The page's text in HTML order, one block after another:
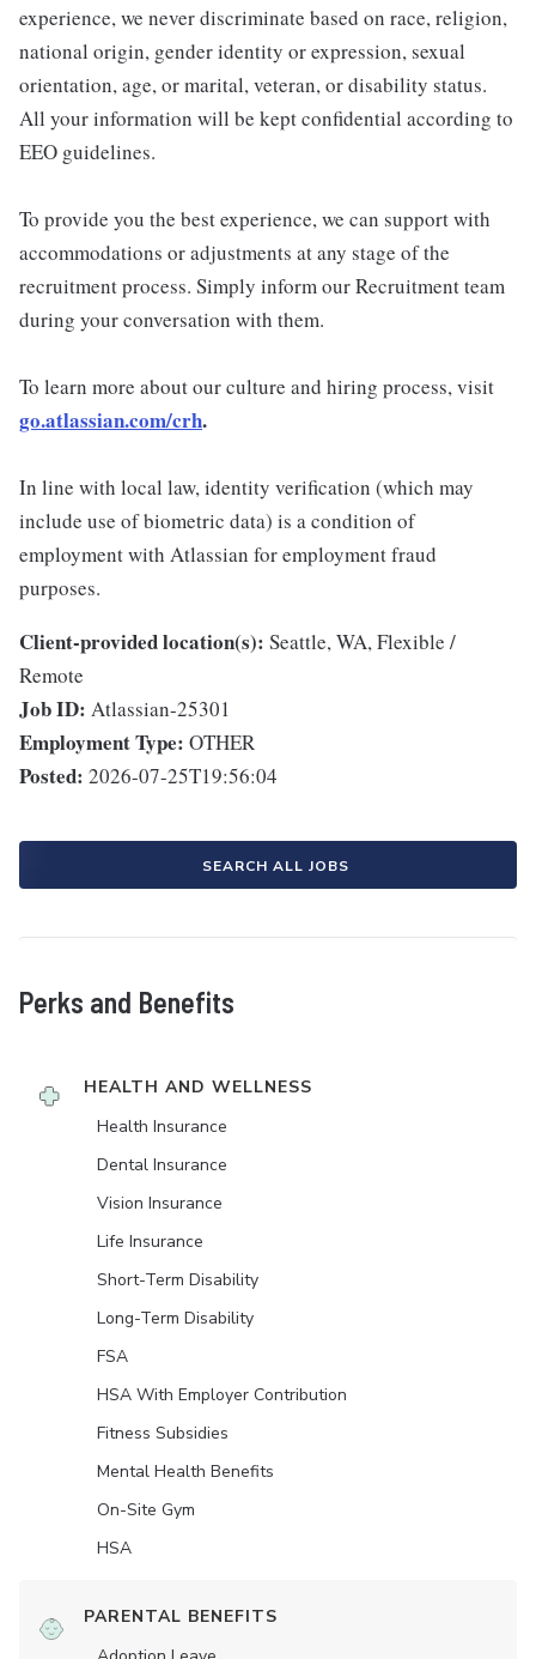
experience, we never discriminate based on race, religion,
national origin, gender identity or expression, sexual
orientation, age, or marital, veteran, or disability status.
All your information will be kept confidential according to
EEO guidelines.
To provide you the best experience, we can support with
accommodations or adjustments at any stage of the
recruitment process. Simply inform our Recruitment team
during your conversation with them.
To learn more about our culture and hiring process, visit
go.atlassian.com/crh.
In line with local law, identity verification (which may
include use of biometric data) is a condition of
employment with Atlassian for employment fraud
purposes.
Client-provided location(s): Seattle, WA, Flexible /
Remote
Job ID: Atlassian-25301
Employment Type: OTHER
Posted: 2026-07-25T19:56:04
SEARCH ALL JOBS
Perks and Benefits
HEALTH AND WELLNESS
Health Insurance
Dental Insurance
Vision Insurance
Life Insurance
Short-Term Disability
Long-Term Disability
FSA
HSA With Employer Contribution
Fitness Subsidies
Mental Health Benefits
On-Site Gym
HSA
PARENTAL BENEFITS